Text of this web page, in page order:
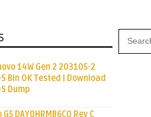
14W Gen 2 203105-2
Bin OK Tested | Download
Dump
DAY0HRMB6C0 Rev C